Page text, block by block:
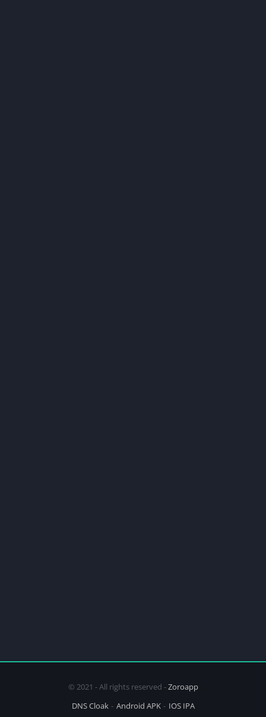
© 2021 - All rights reserved -Zoroapp
DNS Cloak
Android APK IOS IPA